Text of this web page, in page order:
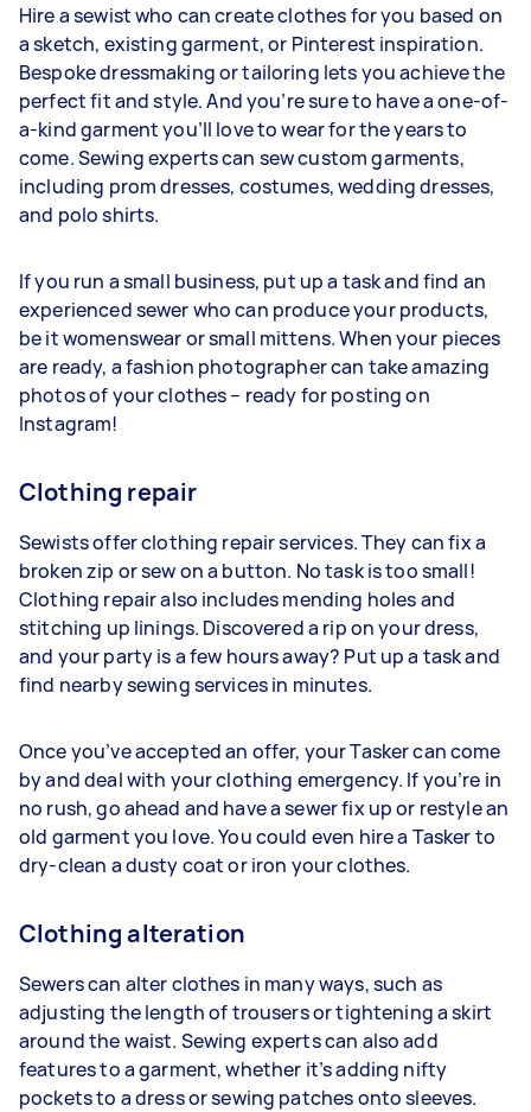
Hire a sewist who can create clothes for you based on
a sketch, existing garment, or Pinterest inspiration.
Bespoke dressmaking or tailoring lets you achieve the
perfect fit and style. And you’re sure to have a one-of-
a-kind garment you’ll love to wear for the years to
come. Sewing experts can sew custom garments,
including prom dresses, costumes, wedding dresses,
and polo shirts.
If you run a small business, put up a task and find an
experienced sewer who can produce your products,
be it womenswear or small mittens. When your pieces
are ready, a fashion photographer can take amazing
photos of your clothes – ready for posting on
Instagram!
Clothing repair
Sewists offer clothing repair services. They can fix a
broken zip or sew on a button. No task is too small!
Clothing repair also includes mending holes and
stitching up linings. Discovered a rip on your dress,
and your party is a few hours away? Put up a task and
find nearby sewing services in minutes.
Once you’ve accepted an offer, your Tasker can come
by and deal with your clothing emergency. If you’re in
no rush, go ahead and have a sewer fix up or restyle an
old garment you love. You could even hire a Tasker to
dry-clean a dusty coat or iron your clothes.
Clothing alteration
Sewers can alter clothes in many ways, such as
adjusting the length of trousers or tightening a skirt
around the waist. Sewing experts can also add
features to a garment, whether it’s adding nifty
pockets to a dress or sewing patches onto sleeves.